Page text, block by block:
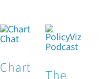
Chart The